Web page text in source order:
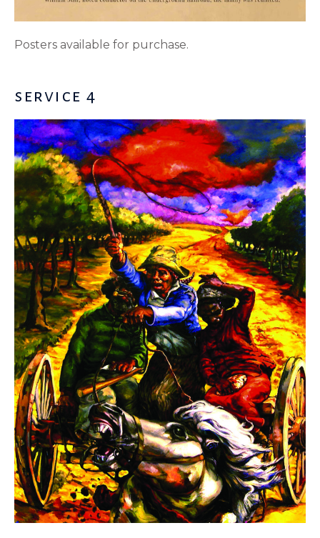
Posters available for purchase.
service 4